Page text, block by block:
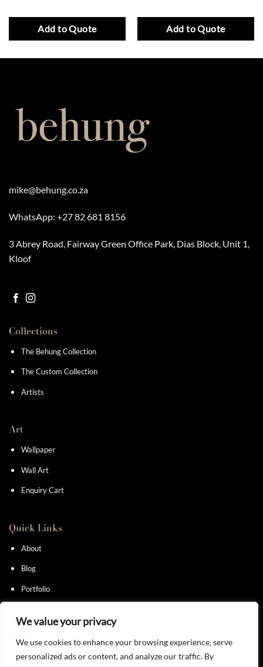
We value your privacy
We use cookies to enhance your browsing experience, serve
personalized ads or content, and analyze our traffic. By
Add to Quote Add to Quote
mike@behung.co.za
WhatsApp: +27 82 681 8156
3 Abrey Road, Fairway Green Office Park, Dias Block, Unit 1,
Kloof
Collections
The Behung Collection
The Custom Collection
Artists
Art
Wallpaper
Wall Art
Enquiry Cart
Quick Links
About
Blog
Portfolio